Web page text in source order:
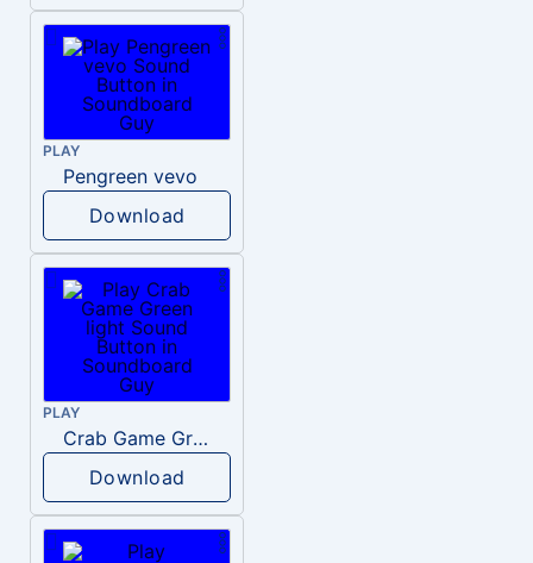
PLAY
Pengreen vevo
Download
PLAY
Crab Game Green light
Download